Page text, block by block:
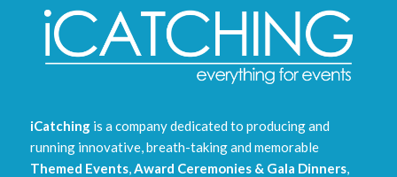
iCatchingis a company dedicated to producing and
running innovative, breath-taking and memorable
Themed Events,Award Ceremonies & Gala Dinners,